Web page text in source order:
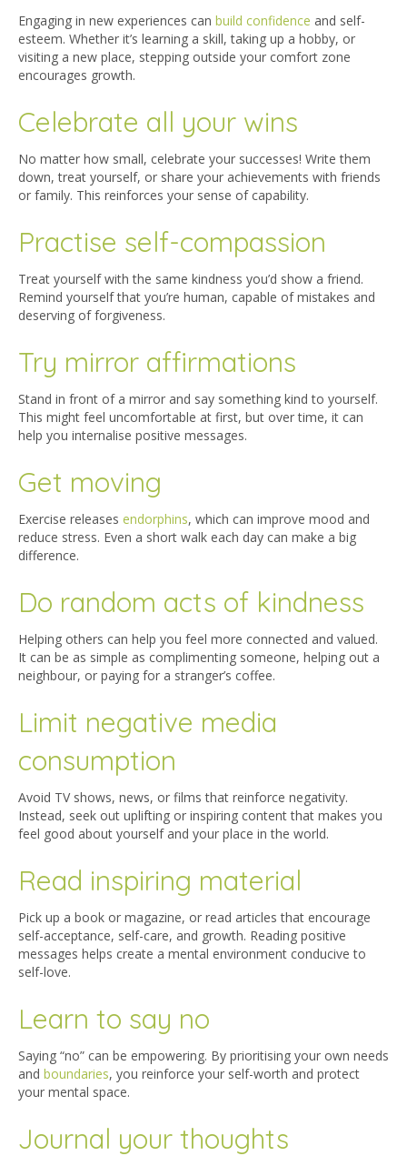
Engaging in new experiences can build confidence and self-
esteem. Whether it’s learning a skill, taking up a hobby, or
visiting a new place, stepping outside your comfort zone
encourages growth.
Celebrate all your wins
No matter how small, celebrate your successes! Write them
down, treat yourself, or share your achievements with friends
or family. This reinforces your sense of capability.
Practise self-compassion
Treat yourself with the same kindness you’d show a friend.
Remind yourself that you’re human, capable of mistakes and
deserving of forgiveness.
Try mirror affirmations
Stand in front of a mirror and say something kind to yourself.
This might feel uncomfortable at first, but over time, it can
help you internalise positive messages.
Get moving
Exercise releases endorphins, which can improve mood and
reduce stress. Even a short walk each day can make a big
difference.
Do random acts of kindness
Helping others can help you feel more connected and valued.
It can be as simple as complimenting someone, helping out a
neighbour, or paying for a stranger’s coffee.
Limit negative media
consumption
Avoid TV shows, news, or films that reinforce negativity.
Instead, seek out uplifting or inspiring content that makes you
feel good about yourself and your place in the world.
Read inspiring material
Pick up a book or magazine, or read articles that encourage
self-acceptance, self-care, and growth. Reading positive
messages helps create a mental environment conducive to
self-love.
Learn to say no
Saying “no” can be empowering. By prioritising your own needs
and boundaries, you reinforce your self-worth and protect
your mental space.
Journal your thoughts